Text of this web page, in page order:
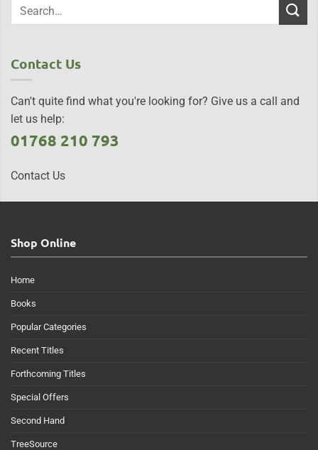
Contact Us
Can't quite find what you're looking for? Give us a call and
let us help:
01768 210 793
Contact Us
Shop Online
Home
Books
Popular Categories
Recent Titles
Forthcoming Titles
Special Offers
Second Hand
TreeSource